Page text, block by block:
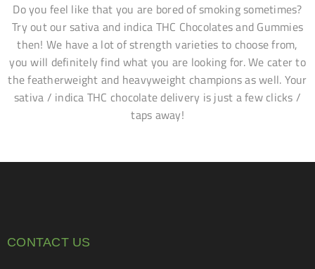
Do you feel like that you are bored of smoking sometimes?
Try out our sativa and indica THC Chocolates and Gummies
then! We have a lot of strength varieties to choose from,
you will definitely find what you are looking for. We cater to
the featherweight and heavyweight champions as well. Your
sativa / indica THC chocolate delivery is just a few clicks /
taps away!
CONTACT US